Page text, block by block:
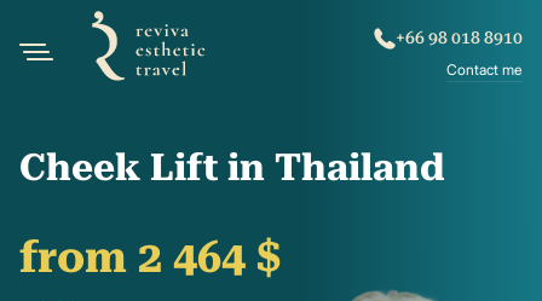
+66 98 018 8910
Contact me
Cheek Lift in Thailand
from 2 464 $